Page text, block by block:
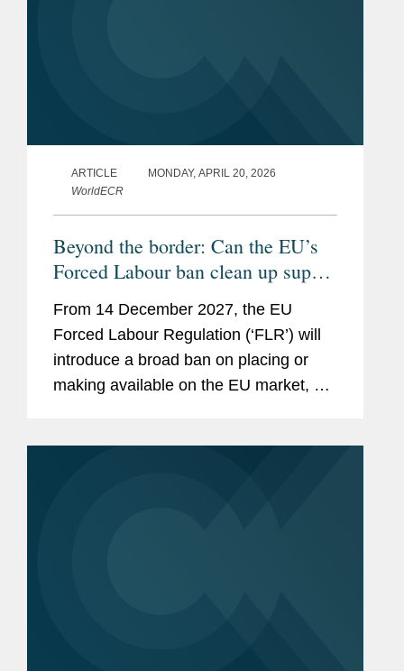
ARTICLE
MONDAY, APRIL 20, 2026
WorldECR
Beyond the border: Can the EU’s
Forced Labour ban clean up supply
From 14 December 2027, the EU
Forced Labour Regulation (‘FLR’) will
introduce a broad ban on placing or
making available on the EU market, or